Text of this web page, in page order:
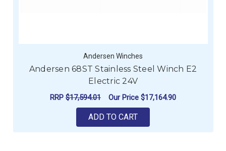
Andersen Winches
Andersen 68ST Stainless Steel Winch E2
Electric 24V
RRP $17,594.01 Our Price $17,164.90
ADD TO CART